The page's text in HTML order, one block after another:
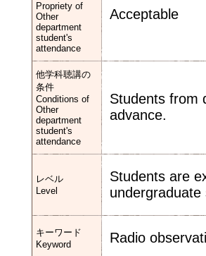
Propriety of
Other
department
student's
attendance
Acceptable
他学科聴講の
条件
Conditions of
Other
department
student's
attendance
Students from
advance.
レベル
Level
Students are
undergraduate
キーワード
Keyword
Radio